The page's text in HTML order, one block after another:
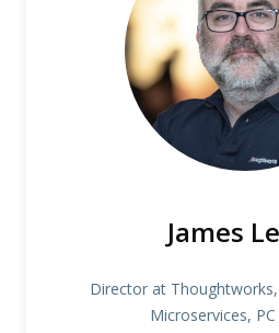
James
Director at
Microservices,